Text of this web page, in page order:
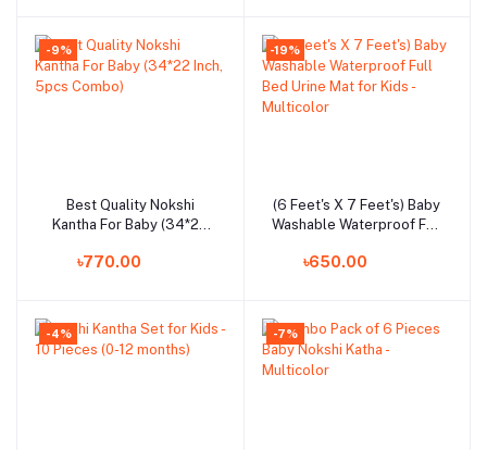
-9%
Add to cart
Best Quality Nokshi
Kantha For Baby (34*22
৳770.00
-19%
Add to cart
(6 Feet's X 7 Feet's) Baby
Washable Waterproof Full
Multicolor
৳650.00
-4% -7%